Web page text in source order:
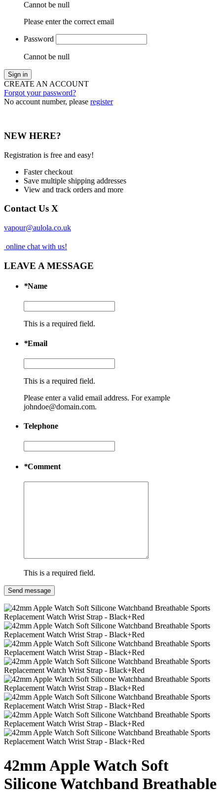
Cannot be null
Please enter the correct email
Password
Cannot be null
Sign in
CREATE AN ACCOUNT
Forgot your password?
No account number, please register
NEW HERE?
Registration is free and easy!
Faster checkout
Save multiple shipping addresses
View and track orders and more
Contact Us X
vapour@aulola.co.uk
online chat with us!
LEAVE A MESSAGE
*Name
This is a required field.
*Email
This is a required field.
Please enter a valid email address. For example
johndoe@domain.com.
Telephone
*Comment
This is a required field.
Send message
42mm Apple Watch Soft
Silicone Watchband Breathable